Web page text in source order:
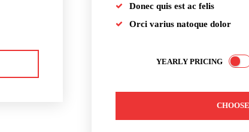
Donec quis est ac felis
Orci varius natoque dolor
YEARLY PRICING